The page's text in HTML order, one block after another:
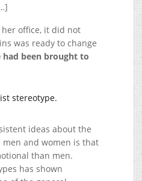
office, it did not
was ready to change
been brought to
stereotype.
ideas about the
and women is that
than men.
has shown